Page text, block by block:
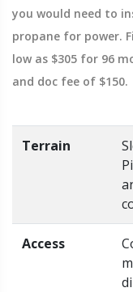
you would need to
propane for power.
low as $305 for 96
and doc fee of $150.
Terrain
Access